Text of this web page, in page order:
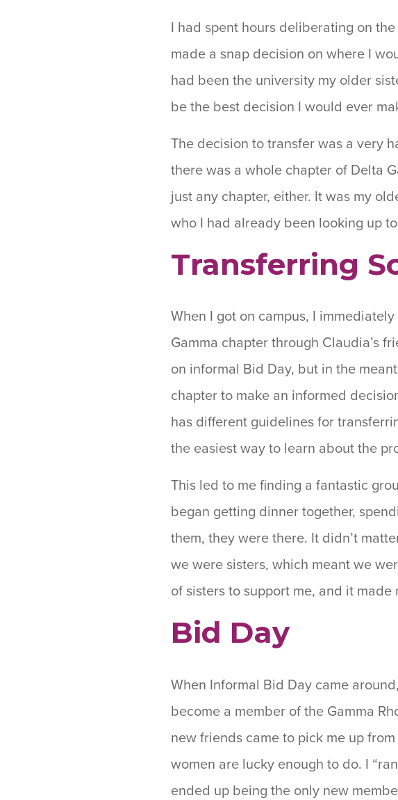
I had spent hours deliberating on
made a snap decision on where I
had been the university my older
be the best decision I would ever
The decision to transfer was a very
there was a whole chapter of Delta
just any chapter, either. It was my
who I had already been looking up
Transferring
When I got on campus, I
Gamma chapter through Claudia’s
on informal Bid Day, but in the
chapter to make an informed
has different guidelines for
the easiest way to learn about the
This led to me finding a fantastic
began getting dinner together,
them, they were there. It didn’t
we were sisters, which meant we
of sisters to support me, and it
Bid Day
When Informal Bid Day came
become a member of the Gamma
new friends came to pick me up
women are lucky enough to do. I
ended up being the only new